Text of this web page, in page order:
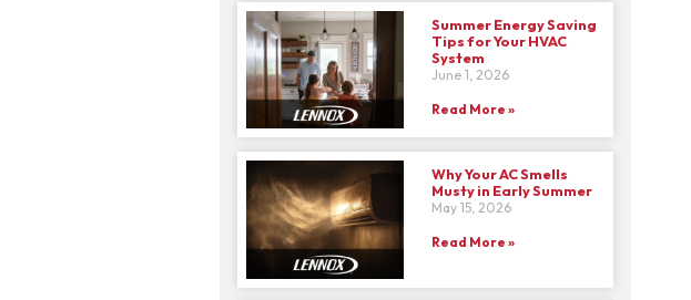
Summer Energy Saving
Tips for Your HVAC
System
June 1, 2026
Read More »
Why Your AC Smells
Musty in Early Summer
May 15, 2026
Read More »